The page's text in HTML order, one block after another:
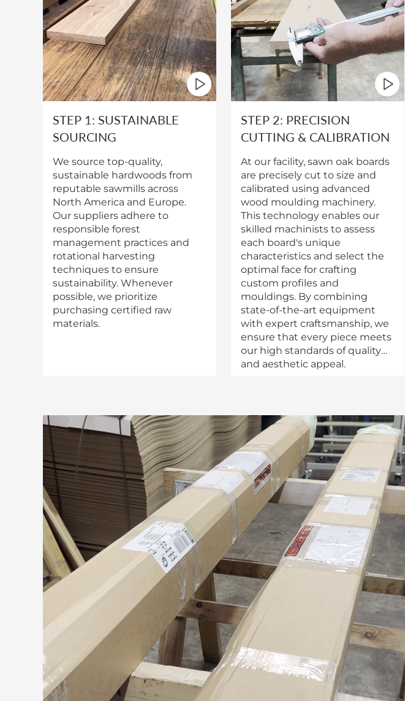
STEP 1: SUSTAINABLE
SOURCING
We source top-quality,
sustainable hardwoods from
reputable sawmills across
North America and Europe.
Our suppliers adhere to
responsible forest
management practices and
rotational harvesting
techniques to ensure
sustainability. Whenever
possible, we prioritize
purchasing certified raw
materials.
STEP 2: PRECISION
CUTTING & CALIBRATION
At our facility, sawn oak boards
are precisely cut to size and
calibrated using advanced
wood moulding machinery.
This technology enables our
skilled machinists to assess
each board's unique
characteristics and select the
optimal face for crafting
custom profiles and
mouldings. By combining
state-of-the-art equipment
with expert craftsmanship, we
ensure that every piece meets
our high standards of quality
and aesthetic appeal.